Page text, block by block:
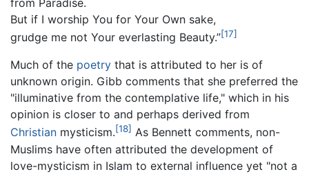
But if I worship You for Your Own sake,
grudge me not Your everlasting Beauty.”[17]
Much of the poetry that is attributed to her is of
unknown origin. Gibb comments that she preferred the
"illuminative from the contemplative life," which in his
opinion is closer to and perhaps derived from
Christian mysticism.[18] As Bennett comments, non-
Muslims have often attributed the development of
love-mysticism in Islam to external influence yet "not a